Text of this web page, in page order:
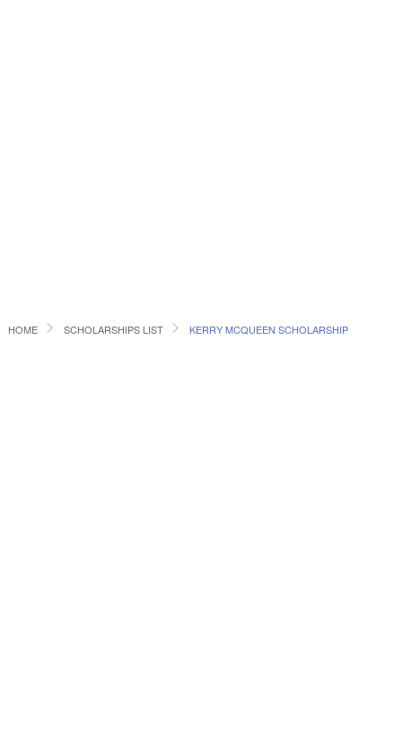
HOME SCHOLARSHIPS LIST KERRY MCQUEEN SCHOLARSHIP